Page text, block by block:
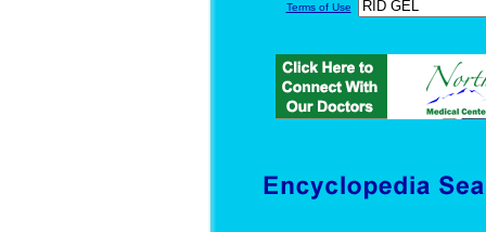
Terms of Use